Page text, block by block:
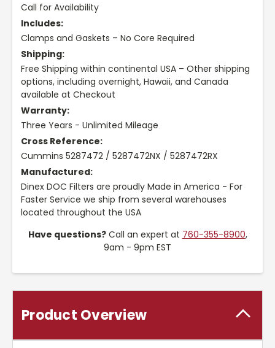
Call for Availability
Includes:
Clamps and Gaskets – No Core Required
Shipping:
Free Shipping within continental USA – Other shipping
options, including overnight, Hawaii, and Canada
available at Checkout
Warranty:
Three Years - Unlimited Mileage
Cross Reference:
Cummins 5287472 / 5287472NX / 5287472RX
Manufactured:
Dinex DOC Filters are proudly Made in America - For
Faster Service we ship from several warehouses
located throughout the USA
Have questions?Call an expert at 760-355-8900,
9am - 9pm EST
Product Overview